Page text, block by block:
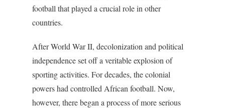
football that played a crucial role in other
countries.
After World War II, decolonization and political
independence set off a veritable explosion of
sporting activities. For decades, the colonial
powers had controlled African football. Now,
however, there began a process of more serious